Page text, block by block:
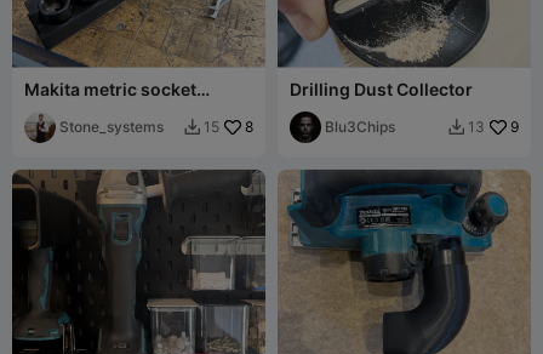
Makita metric socket
Stone_systems  15 8
Drilling Dust Collector
Blu3Chips  13 9